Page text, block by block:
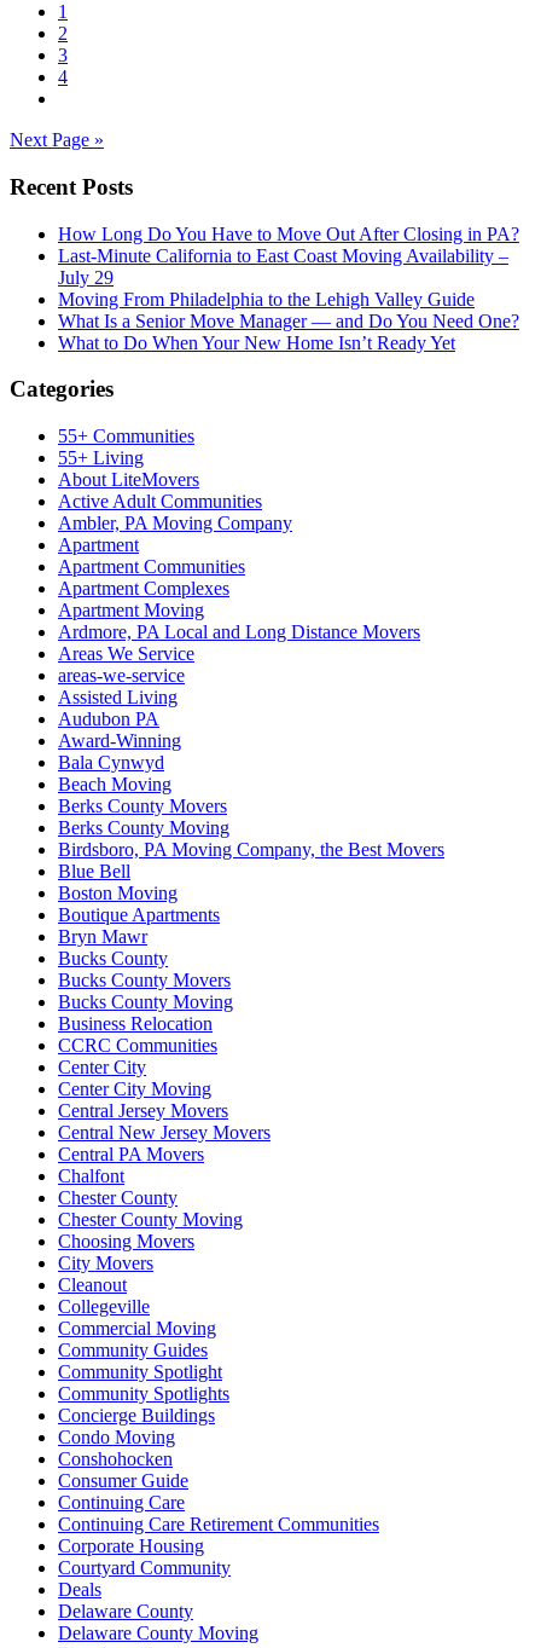
1
2
3
4
Next Page »
Recent Posts
How Long Do You Have to Move Out After Closing in PA?
Last-Minute California to East Coast Moving Availability –
July 29
Moving From Philadelphia to the Lehigh Valley Guide
What Is a Senior Move Manager — and Do You Need One?
What to Do When Your New Home Isn’t Ready Yet
Categories
55+ Communities
55+ Living
About LiteMovers
Active Adult Communities
Ambler, PA Moving Company
Apartment
Apartment Communities
Apartment Complexes
Apartment Moving
Ardmore, PA Local and Long Distance Movers
Areas We Service
areas-we-service
Assisted Living
Audubon PA
Award-Winning
Bala Cynwyd
Beach Moving
Berks County Movers
Berks County Moving
Birdsboro, PA Moving Company, the Best Movers
Blue Bell
Boston Moving
Boutique Apartments
Bryn Mawr
Bucks County
Bucks County Movers
Bucks County Moving
Business Relocation
CCRC Communities
Center City
Center City Moving
Central Jersey Movers
Central New Jersey Movers
Central PA Movers
Chalfont
Chester County
Chester County Moving
Choosing Movers
City Movers
Cleanout
Collegeville
Commercial Moving
Community Guides
Community Spotlight
Community Spotlights
Concierge Buildings
Condo Moving
Conshohocken
Consumer Guide
Continuing Care
Continuing Care Retirement Communities
Corporate Housing
Courtyard Community
Deals
Delaware County
Delaware County Moving